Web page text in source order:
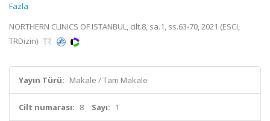
Fazla
NORTHERN CLINICS OF ISTANBUL, cilt.8, sa.1, ss.63-70, 2021 (ESCI,
TRDizin)
Yayın Türü: Makale / Tam Makale
Cilt numarası: 8 Sayı: 1